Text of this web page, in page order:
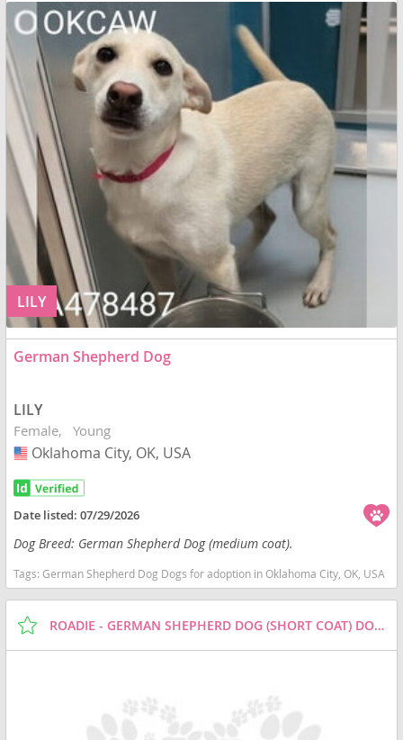
LILY
German Shepherd Dog
LILY
Female Young
USA
Oklahoma City, OK, USA
Date listed:07/29/2026
Dog Breed: German Shepherd Dog (medium coat).
Tags:German Shepherd Dog Dogs for adoption in Oklahoma City, OK, USA
ROADIE - GERMAN SHEPHERD DOG (SHORT COAT) DOG FOR ADOPTION